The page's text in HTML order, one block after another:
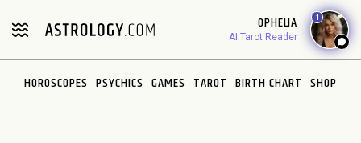
note:
includes
OPHELIA
AI Tarot Reader
1
HOROSCOPES PSYCHICS GAMES TAROT BIRTH CHART SHOP